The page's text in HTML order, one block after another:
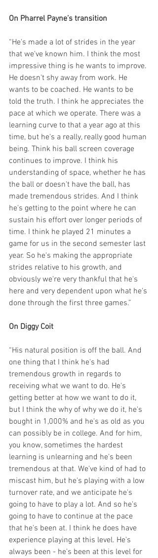
On Pharrel Payne’s transition
“He's made a lot of strides in the year
that we've known him. I think the most
impressive thing is he wants to improve.
He doesn't shy away from work. He
wants to be coached. He wants to be
told the truth. I think he appreciates the
pace at which we operate. There was a
learning curve to that a year ago at this
time, but he's a really, really good human
being. Think his ball screen coverage
continues to improve. I think his
understanding of space, whether he has
the ball or doesn't have the ball, has
made tremendous strides. And I think
he's getting to the point where he can
sustain his effort over longer periods of
time. I think he played 21 minutes a
game for us in the second semester last
year. So he's making the appropriate
strides relative to his growth, and
obviously we're very thankful that he's
here and very dependent upon what he's
done through the first three games.”
On Diggy Coit
“His natural position is off the ball. And
one thing that I think he's had
tremendous growth in regards to
receiving what we want to do. He's
getting better at how we want to do it,
but I think the why of why we do it, he's
bought in 1,000% and he's as old as you
can possibly be in college. And for him,
you know, sometimes the hardest
learning is unlearning and he's been
tremendous at that. We've kind of had to
miscast him, but he's playing with a low
turnover rate, and we anticipate he's
going to have to play a lot. And so he's
going to have to continue at the pace
that he's been at. I think he does have
experience playing at this level. He's
always been - he's been at this level for